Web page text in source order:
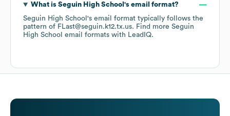
What is Seguin High School 's email format?
Seguin High School 's email format typically follows the
pattern of FLast@seguin.k12.tx.us. Find more Seguin
High School email formats with LeadIQ.